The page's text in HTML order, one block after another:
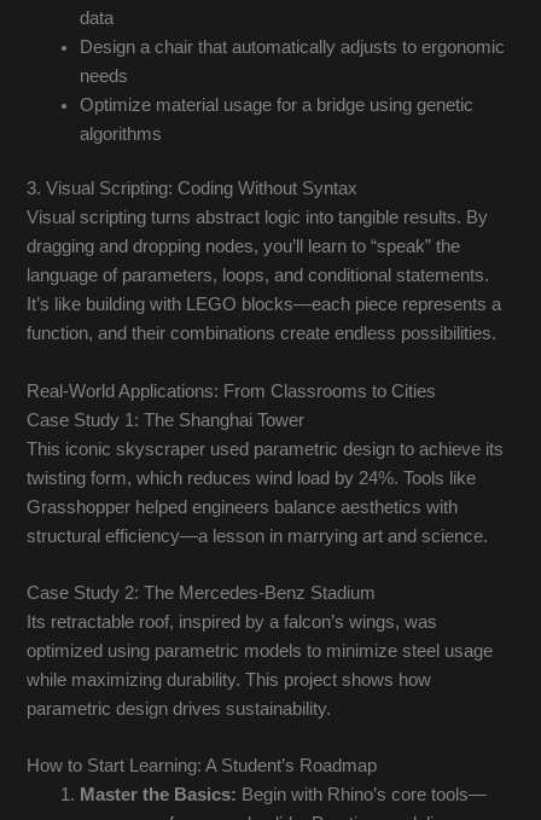
data
Design a chair that automatically adjusts to ergonomic
needs
Optimize material usage for a bridge using genetic
algorithms
3. Visual Scripting: Coding Without Syntax
Visual scripting turns abstract logic into tangible results. By
dragging and dropping nodes, you’ll learn to “speak” the
language of parameters, loops, and conditional statements.
It’s like building with LEGO blocks—each piece represents a
function, and their combinations create endless possibilities.
Real-World Applications: From Classrooms to Cities
Case Study 1: The Shanghai Tower
This iconic skyscraper used parametric design to achieve its
twisting form, which reduces wind load by 24%. Tools like
Grasshopper helped engineers balance aesthetics with
structural efficiency—a lesson in marrying art and science.
Case Study 2: The Mercedes-Benz Stadium
Its retractable roof, inspired by a falcon’s wings, was
optimized using parametric models to minimize steel usage
while maximizing durability. This project shows how
parametric design drives sustainability.
How to Start Learning: A Student’s Roadmap
Master the Basics: Begin with Rhino’s core tools—